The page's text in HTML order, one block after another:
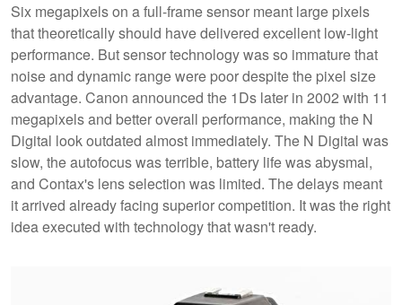
Six megapixels on a full-frame sensor meant large pixels
that theoretically should have delivered excellent low-light
performance. But sensor technology was so immature that
noise and dynamic range were poor despite the pixel size
advantage. Canon announced the 1Ds later in 2002 with 11
megapixels and better overall performance, making the N
Digital look outdated almost immediately. The N Digital was
slow, the autofocus was terrible, battery life was abysmal,
and Contax's lens selection was limited. The delays meant
it arrived already facing superior competition. It was the right
idea executed with technology that wasn't ready.